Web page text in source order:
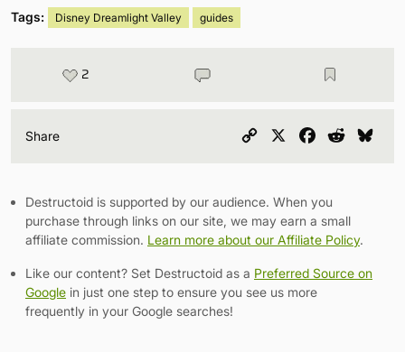
Tags: Disney Dreamlight Valley guides
2
Share
Copy
Facebook
Reddit
Destructoid is supported by our audience. When you
purchase through links on our site, we may earn a small
affiliate commission. Learn more about our Affiliate Policy.
Like our content? Set Destructoid as a Preferred Source on
Google in just one step to ensure you see us more
frequently in your Google searches!